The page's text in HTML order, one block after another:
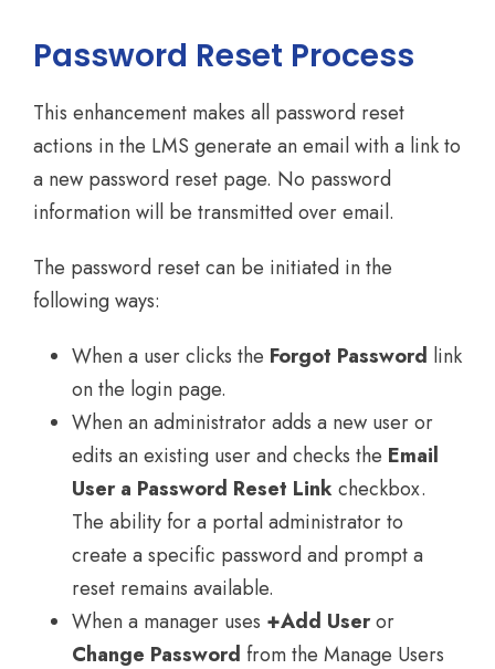
Password Reset Process
This enhancement makes all password reset
actions in the LMS generate an email with a link to
a new password reset page. No password
information will be transmitted over email.
The password reset can be initiated in the
following ways:
When a user clicks the Forgot Password link
on the login page.
When an administrator adds a new user or
edits an existing user and checks the Email
User a Password Reset Link checkbox.
The ability for a portal administrator to
create a specific password and prompt a
reset remains available.
When a manager uses +Add Useror
Change Password from the Manage Users